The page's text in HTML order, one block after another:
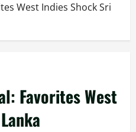
West Indies Shock Sri
Favorites West